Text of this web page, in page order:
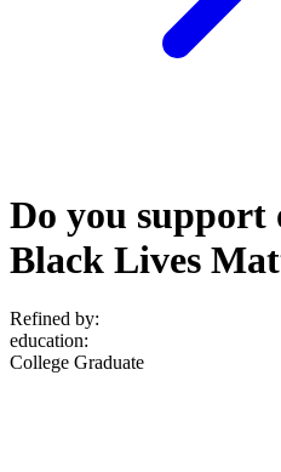
Do you support
Black Lives
Refined by:
education:
College Graduate